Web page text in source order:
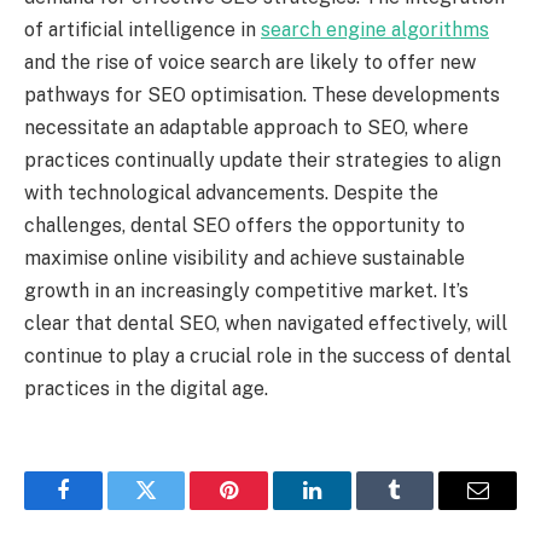
of artificial intelligence in search engine algorithms
and the rise of voice search are likely to offer new
pathways for SEO optimisation. These developments
necessitate an adaptable approach to SEO, where
practices continually update their strategies to align
with technological advancements. Despite the
challenges, dental SEO offers the opportunity to
maximise online visibility and achieve sustainable
growth in an increasingly competitive market. It’s
clear that dental SEO, when navigated effectively, will
continue to play a crucial role in the success of dental
practices in the digital age.
FacebookTwitter Pinterest LinkedInTumblr Email